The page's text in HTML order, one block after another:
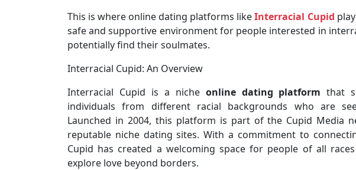
This is where online dating platforms likeInterracial Cupid
safe and supportive environment for people interested in
potentially find their soulmates.
Interracial Cupid: An Overview
Interracial Cupid is a niche online dating platform that
individuals from different racial backgrounds who are
Launched in 2004, this platform is part of the Cupid Media
reputable niche dating sites. With a commitment to
Cupid has created a welcoming space for people of all
explore love beyond borders.